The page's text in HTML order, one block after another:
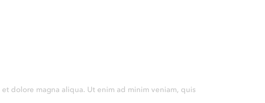
dolore magna aliqua. Ut enim ad minim veniam, quis